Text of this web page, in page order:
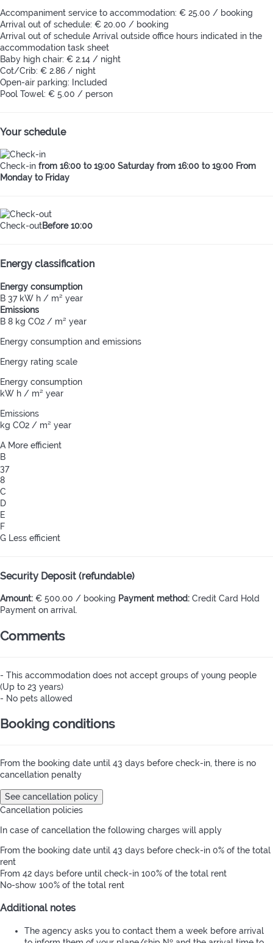
Accompaniment service to accommodation: € 25.00 / booking
Arrival out of schedule: € 20.00 / booking
Arrival out of schedule Arrival outside office hours indicated in the
accommodation task sheet
Baby high chair: € 2.14 / night
Cot/Crib: € 2.86 / night
Open-air parking: Included
Pool Towel: € 5.00 / person
Your schedule
Check-in from 16:00 to 19:00 Saturday from 16:00 to 19:00 From
Monday to Friday
Check-outBefore 10:00
Energy classification
Energy consumption
B 37 kW h / m² year
Emissions
B 8 kg CO2 / m² year
Energy consumption and emissions
Energy rating scale
Energy consumption
kW h / m² year
Emissions
kg CO2 / m² year
A More efficient
B
37
8
C
D
E
F
G Less efficient
Security Deposit (refundable)
Amount: € 500.00 / booking Payment method: Credit Card Hold
Payment on arrival.
Comments
- This accommodation does not accept groups of young people
(Up to 23 years)
- No pets allowed
Booking conditions
From the booking date until 43 days before check-in, there is no
cancellation penalty
See cancellation policy
Cancellation policies
In case of cancellation the following charges will apply
From the booking date until 43 days before check-in 0% of the total
rent
From 42 days before until check-in 100% of the total rent
No-show 100% of the total rent
Additional notes
The agency asks you to contact them a week before arrival